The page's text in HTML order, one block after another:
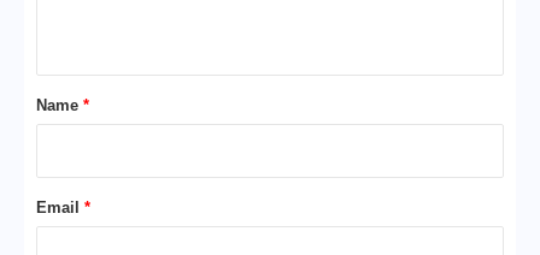
*Name *
Email *